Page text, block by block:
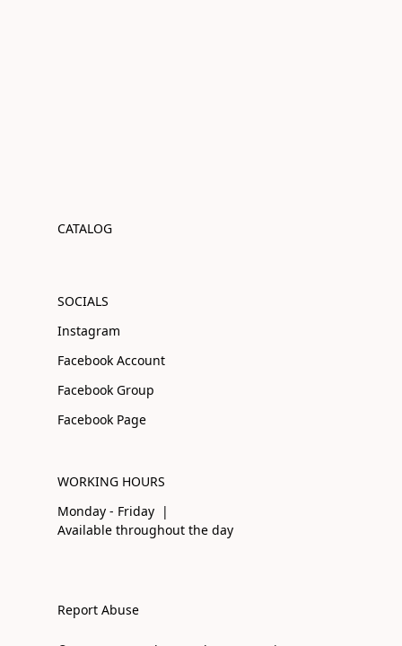
CATALOG
SOCIALS
Instagram
Facebook Account
Facebook Group
Facebook Page
WORKING HOURS
Monday - Friday |
Available throughout the day
Report Abuse